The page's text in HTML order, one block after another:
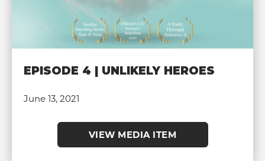
EPISODE 4 | UNLIKELY HEROES
June 13, 2021
VIEW MEDIA ITEM